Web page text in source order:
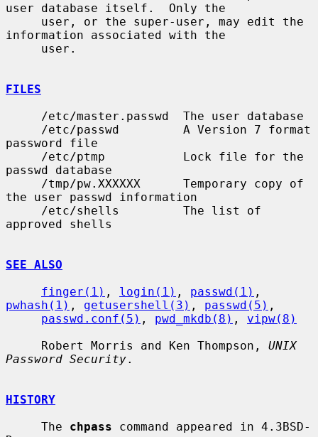
user database itself.  Only the
information associated with the
FILES
password file
passwd database
the user passwd information
approved shells
SEE ALSO
finger(1) , login(1) , passwd(1)
pwhash(1) , getusershell(3) , passwd(5) ,
passwd.conf(5) , pwd_mkdb(8) , vipw(8)
     Robert Morris and Ken Thompson,
UNIX
Password Security.
HISTORY
     The
chpass command appeared in 4.3BSD-